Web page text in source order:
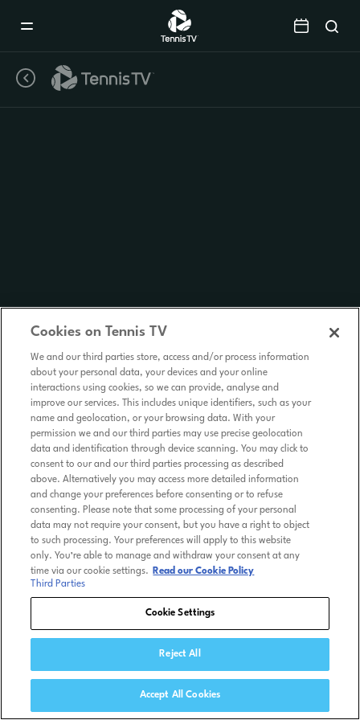
Cookies on Tennis TV
We and our third parties store, access and/or process information
about your personal data, your devices and your online
interactions using cookies, so we can provide, analyse and
improve our services. This includes unique identifiers, such as your
name and geolocation, or your browsing data. With your
permission we and our third parties may use precise geolocation
data and identification through device scanning. You may click to
consent to our and our third parties processing as described
above. Alternatively you may access more detailed information
and change your preferences before consenting or to refuse
consenting. Please note that some processing of your personal
data may not require your consent, but you have a right to object
to such processing. Your preferences will apply to this website
only. You’re able to manage and withdraw your consent at any
time via our cookie settings.
Read our Cookie Policy
Third Parties
Cookie Settings
Reject All
Accept All Cookies